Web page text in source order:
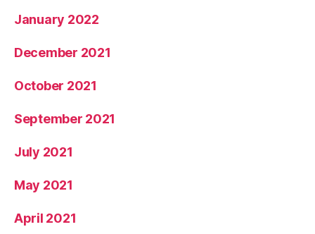
January 2022
December 2021
October 2021
September 2021
July 2021
May 2021
April 2021